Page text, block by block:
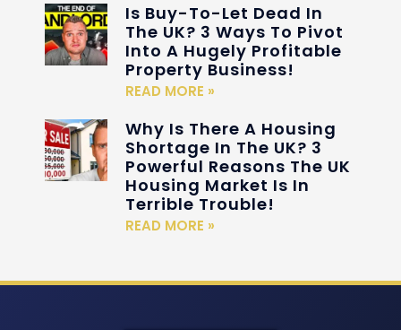
Is Buy-To-Let Dead In
The UK? 3 Ways To Pivot
Into A Hugely Profitable
Property Business!
READ MORE »
Why Is There A Housing
Shortage In The UK? 3
Powerful Reasons The UK
Housing Market Is In
Terrible Trouble!
READ MORE »